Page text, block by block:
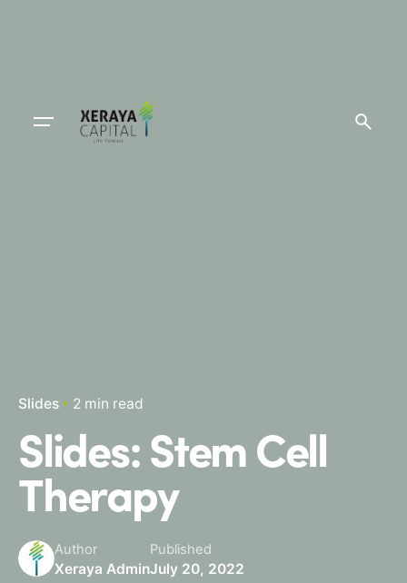
Slides 2 min read
Slides: Stem Cell
Therapy
Author
Xeraya Admin
Published
July 20, 2022